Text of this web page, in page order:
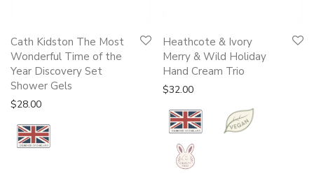
Cath Kidston The Most
Wonderful Time of the
Year Discovery Set
Shower Gels
$28.00
Heathcote & Ivory
Merry & Wild Holiday
Hand Cream Trio
$32.00